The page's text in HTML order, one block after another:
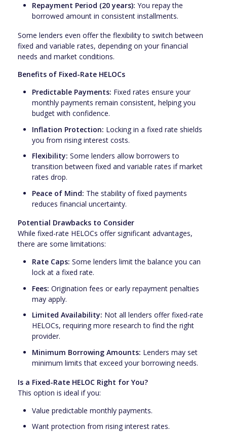
Repayment Period (20 years): You repay the
borrowed amount in consistent installments.
Some lenders even offer the flexibility to switch between
fixed and variable rates, depending on your financial
needs and market conditions.
Benefits of Fixed-Rate HELOCs
Predictable Payments: Fixed rates ensure your
monthly payments remain consistent, helping you
budget with confidence.
Inflation Protection: Locking in a fixed rate shields
you from rising interest costs.
Flexibility: Some lenders allow borrowers to
transition between fixed and variable rates if market
rates drop.
Peace of Mind: The stability of fixed payments
reduces financial uncertainty.
Potential Drawbacks to Consider
While fixed-rate HELOCs offer significant advantages,
there are some limitations:
Rate Caps: Some lenders limit the balance you can
lock at a fixed rate.
Fees: Origination fees or early repayment penalties
may apply.
Limited Availability: Not all lenders offer fixed-rate
HELOCs, requiring more research to find the right
provider.
Minimum Borrowing Amounts: Lenders may set
minimum limits that exceed your borrowing needs.
Is a Fixed-Rate HELOC Right for You?
This option is ideal if you:
Value predictable monthly payments.
Want protection from rising interest rates.